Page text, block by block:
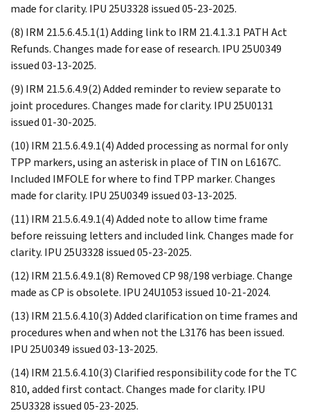
made for clarity. IPU 25U3328 issued 05-23-2025.
(8) IRM 21.5.6.4.5.1(1) Adding link to IRM 21.4.1.3.1 PATH Act
Refunds. Changes made for ease of research. IPU 25U0349
issued 03-13-2025.
(9) IRM 21.5.6.4.9(2) Added reminder to review separate to
joint procedures. Changes made for clarity. IPU 25U0131
issued 01-30-2025.
(10) IRM 21.5.6.4.9.1(4) Added processing as normal for only
TPP markers, using an asterisk in place of TIN on L6167C.
Included IMFOLE for where to find TPP marker. Changes
made for clarity. IPU 25U0349 issued 03-13-2025.
(11) IRM 21.5.6.4.9.1(4) Added note to allow time frame
before reissuing letters and included link. Changes made for
clarity. IPU 25U3328 issued 05-23-2025.
(12) IRM 21.5.6.4.9.1(8) Removed CP 98/198 verbiage. Change
made as CP is obsolete. IPU 24U1053 issued 10-21-2024.
(13) IRM 21.5.6.4.10(3) Added clarification on time frames and
procedures when and when not the L3176 has been issued.
IPU 25U0349 issued 03-13-2025.
(14) IRM 21.5.6.4.10(3) Clarified responsibility code for the TC
810, added first contact. Changes made for clarity. IPU
25U3328 issued 05-23-2025.